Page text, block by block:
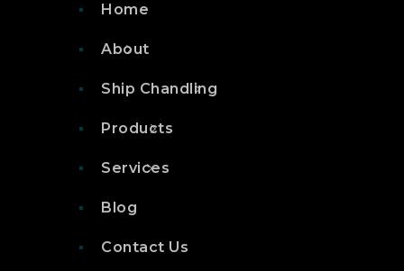
Home
About
Ship Chandling
Products
Services
Blog
Contact Us